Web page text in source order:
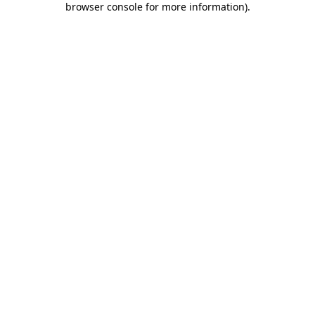
browser console for more information).